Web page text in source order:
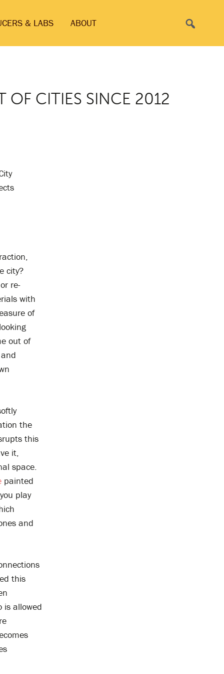
& LABS ABOUT
OF CITIES SINCE 2012
city?
re-
with
of
out of
the
this
it,
space.
painted
play
and
this
is allowed